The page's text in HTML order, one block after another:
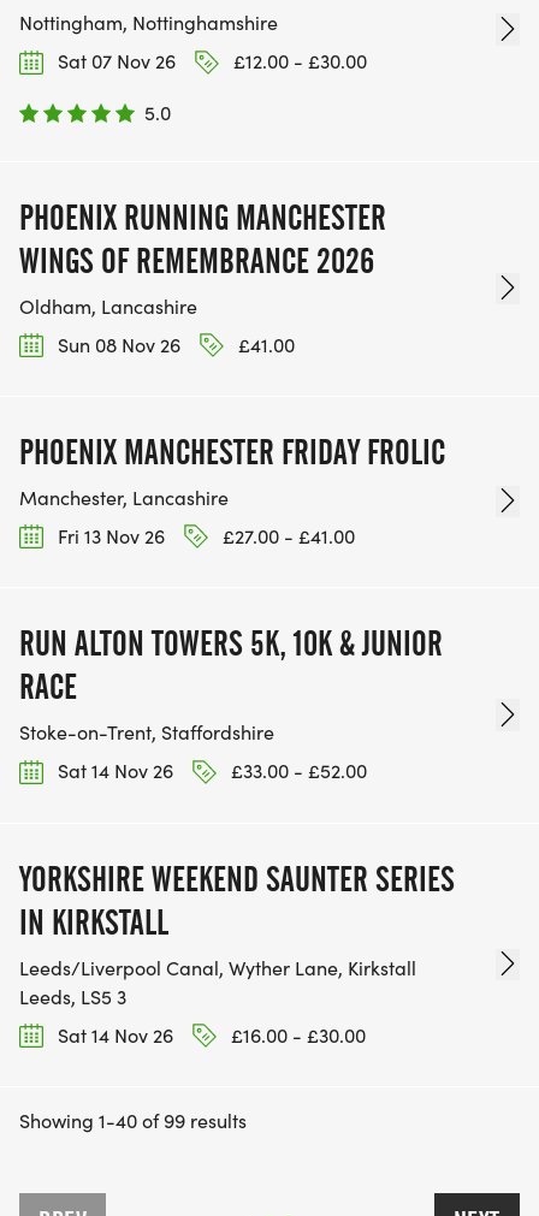
Nottingham, Nottinghamshire
Sat 07 Nov 26
£12.00 - £30.00
5.0
PHOENIX RUNNING MANCHESTER
WINGS OF REMEMBRANCE 2026
Oldham, Lancashire
Sun 08 Nov 26
£41.00
PHOENIX MANCHESTER FRIDAY FROLIC
Manchester, Lancashire
Fri 13 Nov 26
£27.00 - £41.00
RUN ALTON TOWERS 5K, 10K & JUNIOR
RACE
Stoke-on-Trent, Staffordshire
Sat 14 Nov 26
£33.00 - £52.00
YORKSHIRE WEEKEND SAUNTER SERIES
IN KIRKSTALL
Leeds/Liverpool Canal, Wyther Lane, Kirkstall
Leeds, LS5 3
Sat 14 Nov 26
£16.00 - £30.00
Showing 1-40 of 99 results